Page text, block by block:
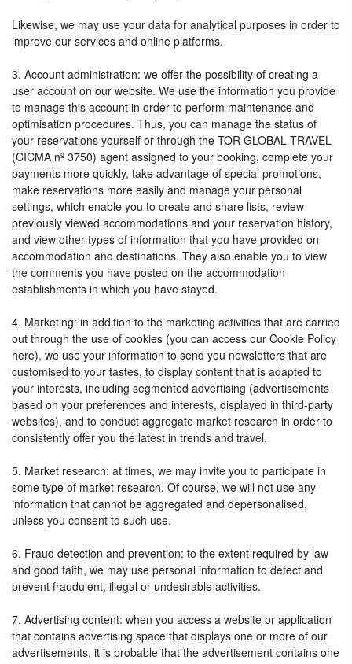
Likewise, we may use your data for analytical purposes in order to
improve our services and online platforms.
3. Account administration: we offer the possibility of creating a
user account on our website. We use the information you provide
to manage this account in order to perform maintenance and
optimisation procedures. Thus, you can manage the status of
your reservations yourself or through the TOR GLOBAL TRAVEL
(CICMA nº 3750) agent assigned to your booking, complete your
payments more quickly, take advantage of special promotions,
make reservations more easily and manage your personal
settings, which enable you to create and share lists, review
previously viewed accommodations and your reservation history,
and view other types of information that you have provided on
accommodation and destinations. They also enable you to view
the comments you have posted on the accommodation
establishments in which you have stayed.
4. Marketing: in addition to the marketing activities that are carried
out through the use of cookies (you can access our Cookie Policy
here), we use your information to send you newsletters that are
customised to your tastes, to display content that is adapted to
your interests, including segmented advertising (advertisements
based on your preferences and interests, displayed in third-party
websites), and to conduct aggregate market research in order to
consistently offer you the latest in trends and travel.
5. Market research: at times, we may invite you to participate in
some type of market research. Of course, we will not use any
information that cannot be aggregated and depersonalised,
unless you consent to such use.
6. Fraud detection and prevention: to the extent required by law
and good faith, we may use personal information to detect and
prevent fraudulent, illegal or undesirable activities.
7. Advertising content: when you access a website or application
that contains advertising space that displays one or more of our
advertisements, it is probable that the advertisement contains one